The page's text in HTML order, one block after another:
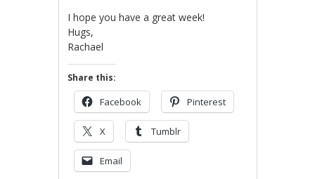
I hope you have a great week!
Hugs,
Rachael
Share this:
Facebook Pinterest
X Tumblr
Email